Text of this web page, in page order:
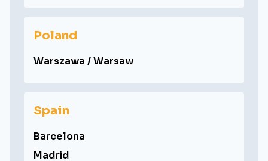
Poland
Warszawa / Warsaw
Spain
Barcelona
Madrid